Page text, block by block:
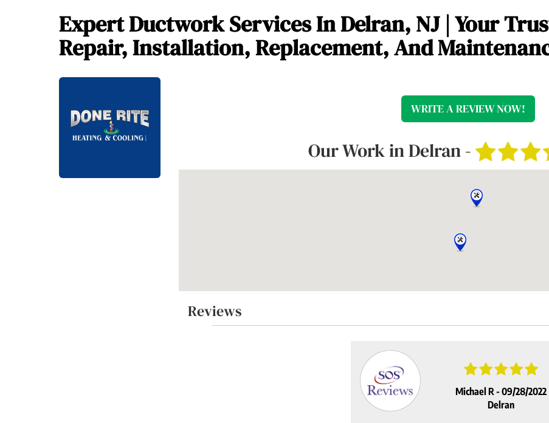
Expert Ductwork Services In Delran, NJ | Your
Repair, Installation, Replacement, And
WRITE A REVIEW NOW!
Our Work in Delran -
Reviews
Michael R -09/28/2022
Delran